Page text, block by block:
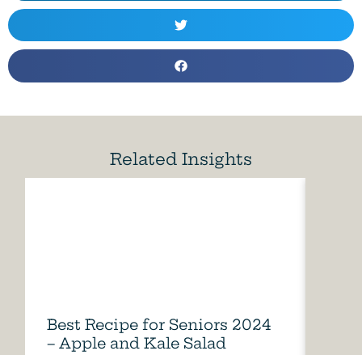
Related Insights
Best Recipe for Seniors 2024
– Apple and Kale Salad